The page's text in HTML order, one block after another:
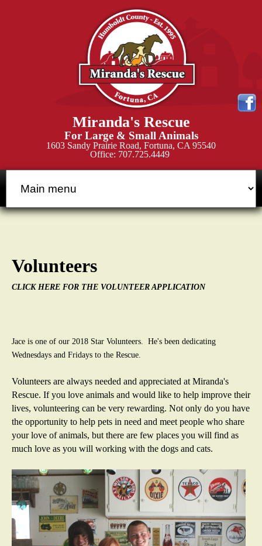
main
content
n
a
e
s
c
u
e
Miranda's Rescue
For Large & Small Animals
1603 Sandy Prairie Road, Fortuna, CA 95540
Office: 707.725.4449
Volunteers
CLICK HERE FOR THE VOLUNTEER APPLICATION
Jace is one of our 2018 Star Volunteers. He's been dedicating
Wednesdays and Fridays to the Rescue.
Volunteers are always needed and appreciated at Miranda's
Rescue. If you love animals and would like to help improve their
lives, volunteering can be very rewarding. Not only do you have
the opportunity to help pets in need and meet people who share
your love of animals, but there are few places you will find as
much love as you will working with the dogs and cats.